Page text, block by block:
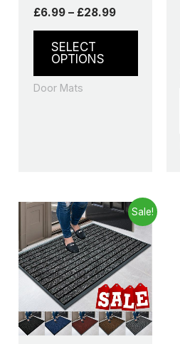
£6.99 – £28.99
SELECT
OPTIONS
Door Mats
Sale!
Price
range:
£7.43
through
£33.99
This
product
has
variants.
The
options